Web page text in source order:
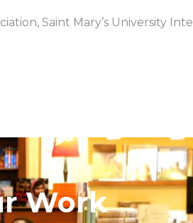
Saint Mary’s University
Work